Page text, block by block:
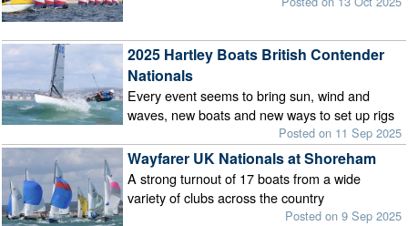
2025 Hartley Boats British Contender
Nationals
Every event seems to bring sun, wind and
waves, new boats and new ways to set up rigs
Posted on 11 Sep 2025
Wayfarer UK Nationals at Shoreham
A strong turnout of 17 boats from a wide
variety of clubs across the country
Posted on 9 Sep 2025